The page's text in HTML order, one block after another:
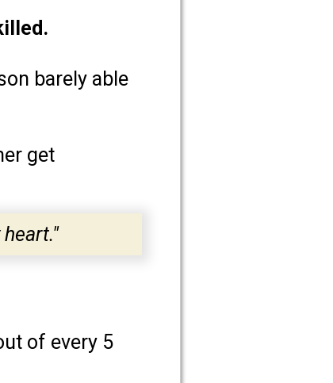
barely able
get
of every 5